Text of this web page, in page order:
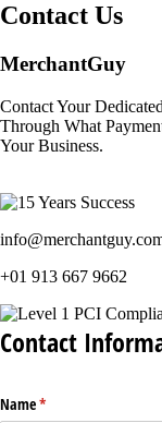
Contact Us
MerchantGuy
Contact Your
Through What
Your Business.
+01 913 667 9662
Contact
Name*
(required)